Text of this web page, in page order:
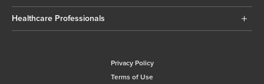
Healthcare Professionals
Privacy Policy
Terms of Use